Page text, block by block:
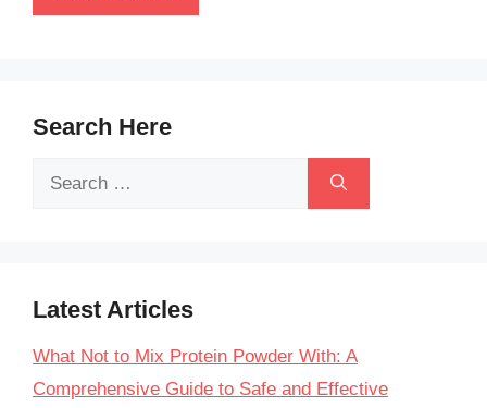
Search Here
Search
Latest Articles
What Not to Mix Protein Powder With: A
Comprehensive Guide to Safe and Effective